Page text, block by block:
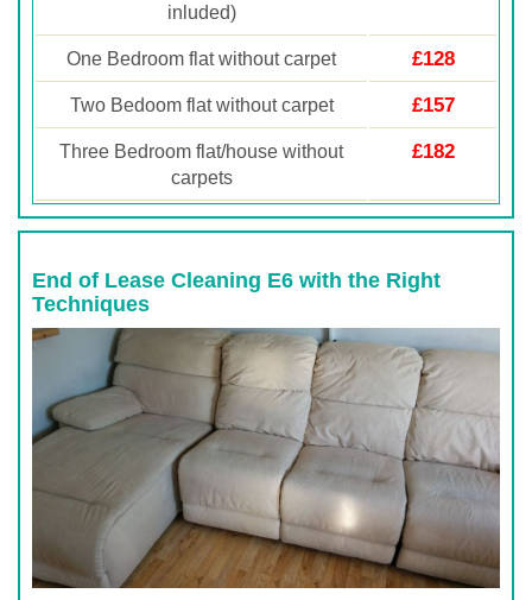
inluded)
One Bedroom flat without carpet £128
Two Bedoom flat without carpet £157
Three Bedroom flat/house without
carpets
£182
End of Lease Cleaning E6 with the Right
Techniques